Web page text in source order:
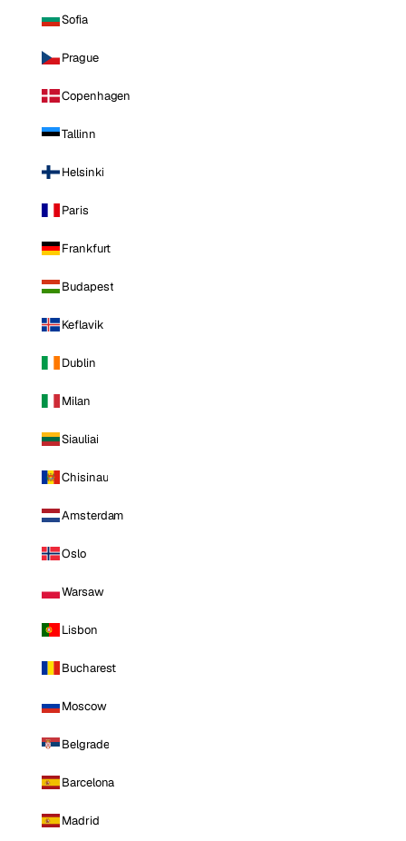
Sofia
Prague
Copenhagen
Tallinn
Helsinki
Paris
Frankfurt
Budapest
Keflavik
Dublin
Milan
Siauliai
Chisinau
Amsterdam
Oslo
Warsaw
Lisbon
Bucharest
Moscow
Belgrade
Barcelona
Madrid